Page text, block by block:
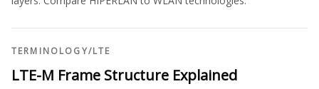
TERMINOLOGY/LTE
LTE-M Frame Structure Explained